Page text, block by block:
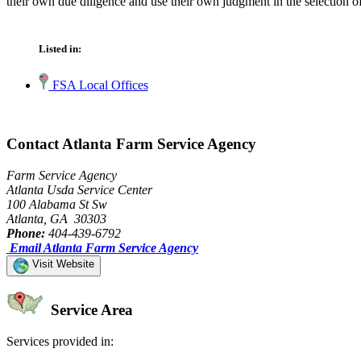
Listed in:
FSA Local Offices
Contact Atlanta Farm Service Agency
Farm Service Agency
Atlanta Usda Service Center
100 Alabama St Sw
Atlanta, GA 30303
Phone: 404-439-6792
Email Atlanta Farm Service Agency
Visit Website
Service Area
Services provided in: